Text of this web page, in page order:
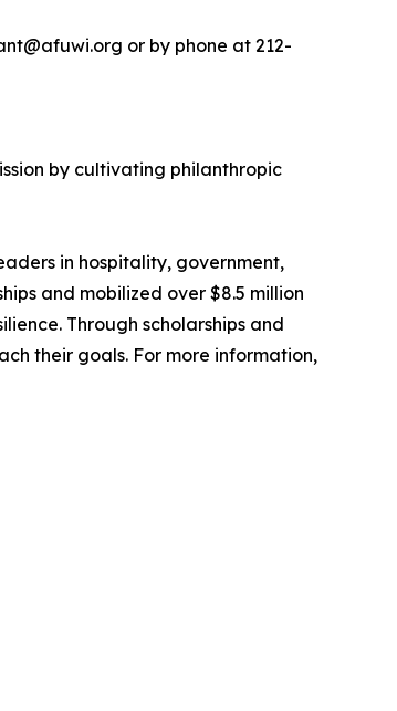
or by phone at 212-
by cultivating philanthropic
in hospitality, government,
and mobilized over $8.5 million
Through scholarships and
their goals. For more information,